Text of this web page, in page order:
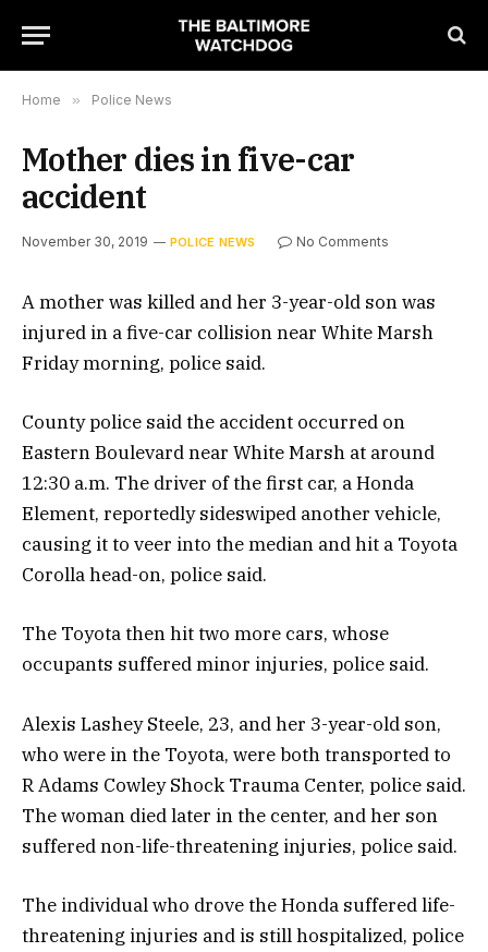
Home » Police News
Mother dies in five-car
accident
November 30, 2019 POLICE NEWS No Comments
A mother was killed and her 3-year-old son was
injured in a five-car collision near White Marsh
Friday morning, police said.
County police said the accident occurred on
Eastern Boulevard near White Marsh at around
12:30 a.m. The driver of the first car, a Honda
Element, reportedly sideswiped another vehicle,
causing it to veer into the median and hit a Toyota
Corolla head-on, police said.
The Toyota then hit two more cars, whose
occupants suffered minor injuries, police said.
Alexis Lashey Steele, 23, and her 3-year-old son,
who were in the Toyota, were both transported to
R Adams Cowley Shock Trauma Center, police said.
The woman died later in the center, and her son
suffered non-life-threatening injuries, police said.
The individual who drove the Honda suffered life-
threatening injuries and is still hospitalized, police